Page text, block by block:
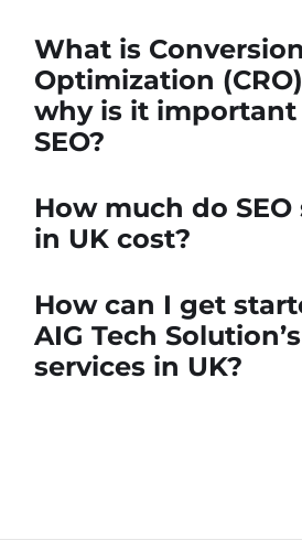
What is
Optimization
why is it
SEO?
How much do SEO
in UK cost?
How can I get
AIG Tech
services in UK?